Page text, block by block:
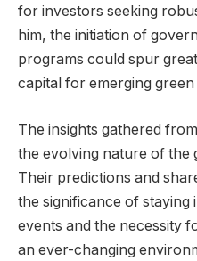
for investors seeking
him, the initiation of
programs could spur
capital for emerging
The insights gathered
the evolving nature of the
Their predictions and
the significance of
events and the necessity
an ever-changing